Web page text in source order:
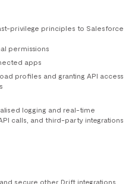
privilege principles to Salesforce
permissions
apps
profiles and granting API access
logging and real-time
calls, and third-party integrations
secure other Drift integrations,